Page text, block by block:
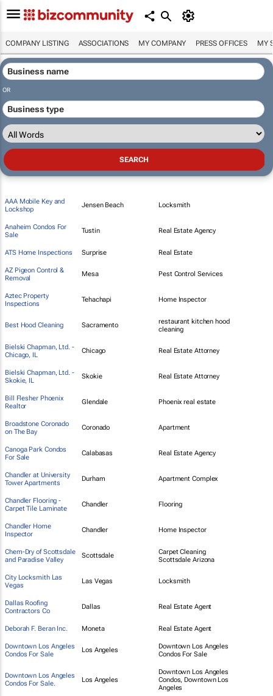
COMPANY LISTING ASSOCIATIONS MY COMPANY PRESS OFFICES MY
OR
AAA Mobile Key and
Lockshop
Jensen Beach Locksmith
Anaheim Condos For
Sale
Tustin Real Estate Agency
ATS Home Inspections Surprise Real Estate
AZ Pigeon Control &
Removal
Mesa Pest Control Services
Aztec Property
Inspections
Tehachapi Home Inspector
Best Hood Cleaning Sacramento
restaurant kitchen hood
cleaning
Bielski Chapman, Ltd. -
Chicago, IL
Chicago Real Estate Attorney
Bielski Chapman, Ltd. -
Skokie, IL
Skokie Real Estate Attorney
Bill Flesher Phoenix
Realtor
Glendale Phoenix real estate
Broadstone Coronado
on The Bay
Coronado Apartment
Canoga Park Condos
For Sale
Calabasas Real Estate Agency
Chandler at University
Tower Apartments
Durham Apartment Complex
Chandler Flooring -
Carpet Tile Laminate
Chandler Flooring
Chandler Home
Inspector
Chandler Home Inspector
Chem-Dry of Scottsdale
and Paradise Valley
Scottsdale
Carpet Cleaning
Scottsdale Arizona
City Locksmith Las
Vegas
Las Vegas Locksmith
Dallas Roofing
Contractors Co
Dallas Real Estate Agent
Deborah F. Beran Inc. Moneta Real Estate Agent
Downtown Los Angeles
Condos For Sale
Los Angeles
Downtown Los Angeles
Condos For Sale
Downtown Los Angeles
Condos For Sale.
Los Angeles
Downtown Los Angeles
Condos, Downtown Los
Angeles